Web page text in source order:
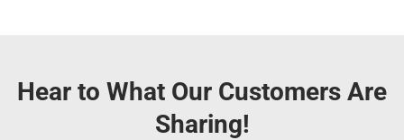
Hear to What Our Customers Are
Sharing!